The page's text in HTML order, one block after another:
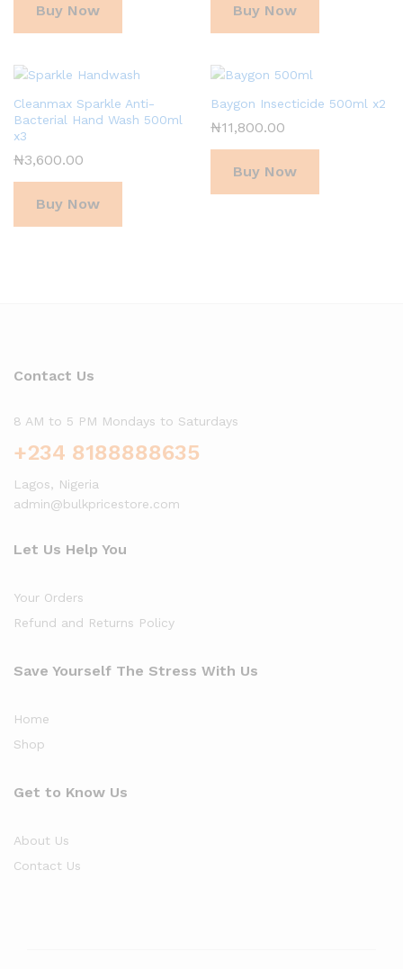
Buy Now Buy Now
Cleanmax Sparkle Anti-
Bacterial Hand Wash 500ml
x3
₦3,600.00
Buy Now
Baygon Insecticide 500ml x2
₦11,800.00
Buy Now
Contact Us
8 AM to 5 PM Mondays to Saturdays
+234 8188888635
Lagos, Nigeria
admin@bulkpricestore.com
Let Us Help You
Your Orders
Refund and Returns Policy
Save Yourself The Stress With Us
Home
Shop
Get to Know Us
About Us
Contact Us